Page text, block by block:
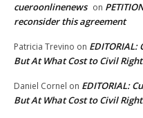
cueroonlinenews on
reconsider this agreement
Patricia Trevino on
But At What Cost to Civil
Daniel Cornel on EDITORIAL:
But At What Cost to Civil